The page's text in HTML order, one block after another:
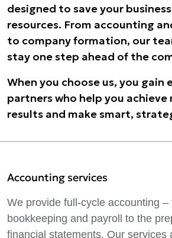
designed to save your
resources. From accounting
to company formation, our
stay one step ahead of the
When you choose us, you gain
partners who help you achieve
results and make smart,
Accounting services
We provide full-cycle accounting –
bookkeeping and payroll to the
financial statements. Our services